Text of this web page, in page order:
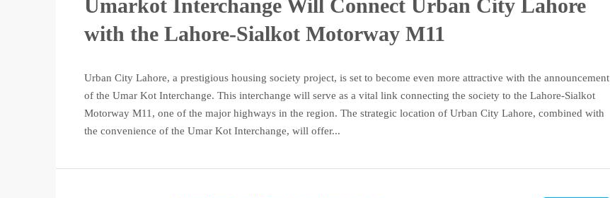
Umarkot Interchange Will Connect Urban City Lahore
with the Lahore-Sialkot Motorway M11
Urban City Lahore, a prestigious housing society project, is set to become even more attractive with the announcement
of the Umar Kot Interchange. This interchange will serve as a vital link connecting the society to the Lahore-Sialkot
Motorway M11, one of the major highways in the region. The strategic location of Urban City Lahore, combined with
the convenience of the Umar Kot Interchange, will offer...